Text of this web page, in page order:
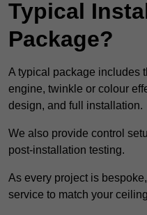
Typical
Package?
A typical package includes
engine, twinkle or colour
design, and full installation.
We also provide control
post-installation testing.
As every project is
service to match your